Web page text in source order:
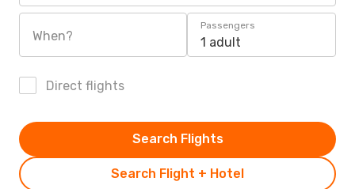
When?
Passengers
1 adult
Direct flights
Search Flight + Hotel
Search Flights